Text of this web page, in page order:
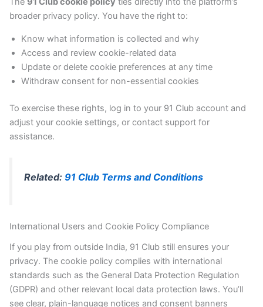
broader privacy policy. You have the right to:
Know what information is collected and why
Access and review cookie-related data
Update or delete cookie preferences at any time
Withdraw consent for non-essential cookies
To exercise these rights, log in to your 91 Club account and
adjust your cookie settings, or contact support for
assistance.
Related: 91 Club Terms and Conditions
International Users and Cookie Policy Compliance
If you play from outside India, 91 Club still ensures your
privacy. The cookie policy complies with international
standards such as the General Data Protection Regulation
(GDPR) and other relevant local data protection laws. You’ll
see clear, plain-language notices and consent banners